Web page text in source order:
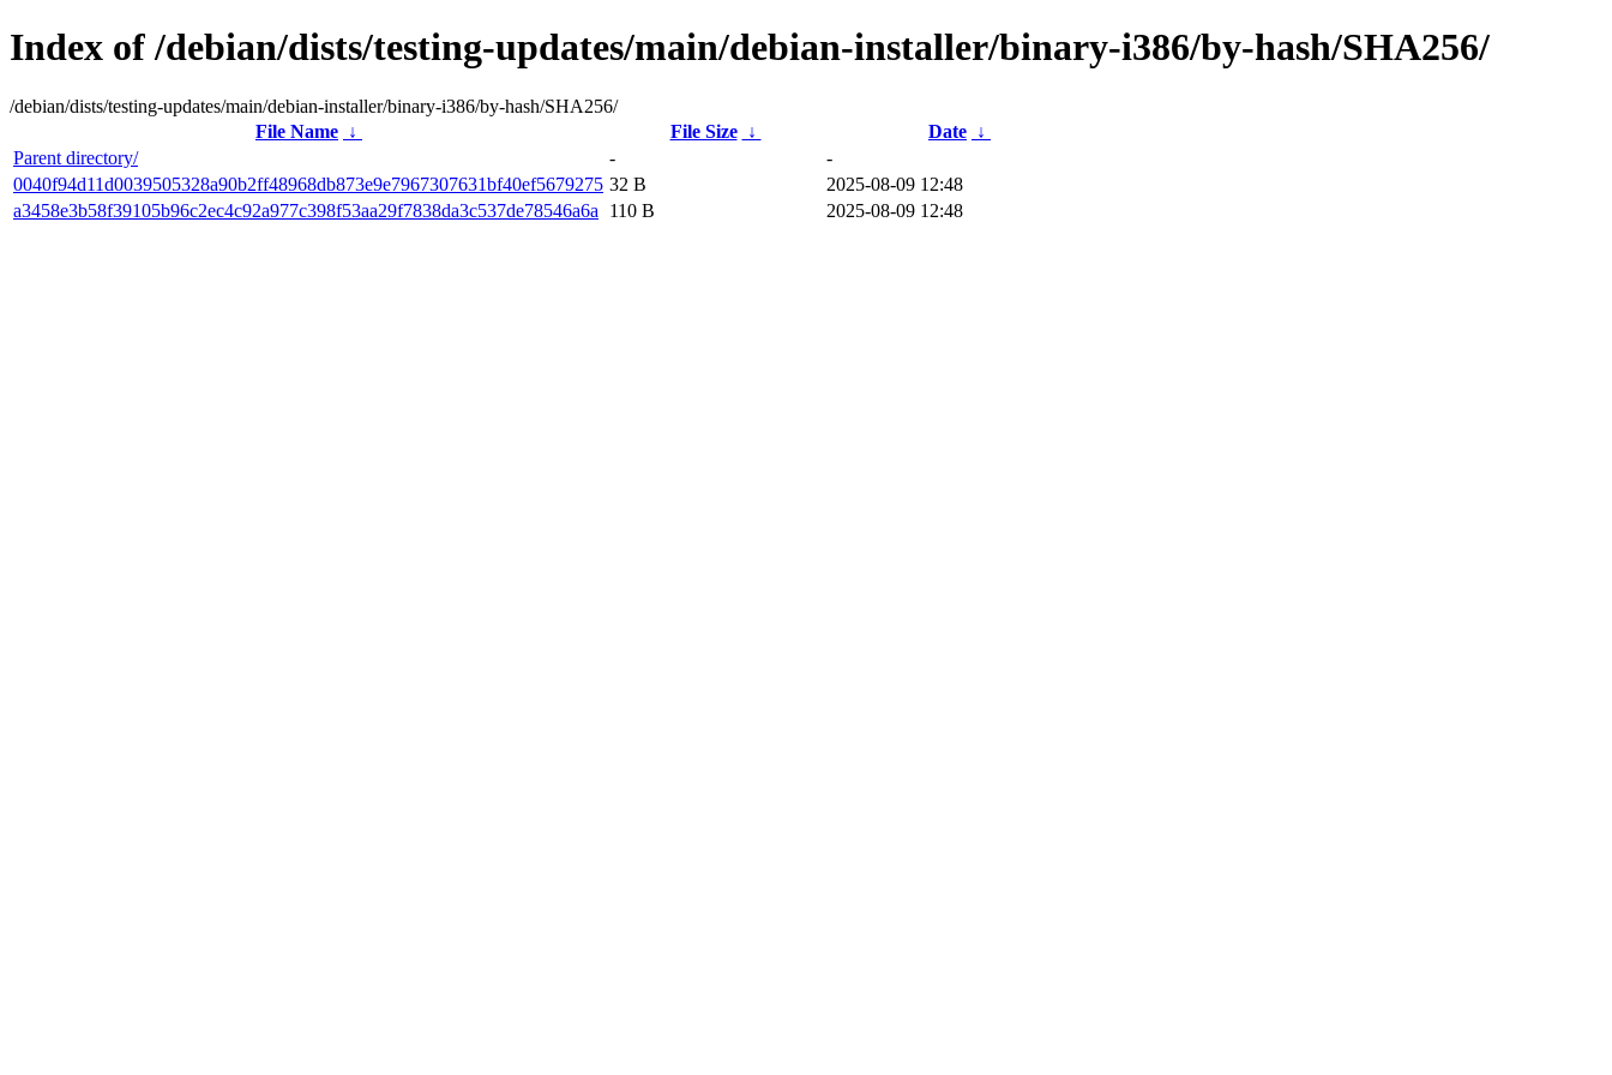
Index of /debian/dists/testing-updates/main/debian-installer/binary-i386/by-hash/SHA256/
/debian/dists/testing-updates/main/debian-installer/binary-i386/by-hash/SHA256/
File Name ↓ File Size ↓ Date ↓
Parent directory/
-
-
0040f94d11d0039505328a90b2ff48968db873e9e7967307631bf40ef5679275 32 B
2025-08-09 12:48
a3458e3b58f39105b96c2ec4c92a977c398f53aa29f7838da3c537de78546a6a
110 B 2025-08-09 12:48